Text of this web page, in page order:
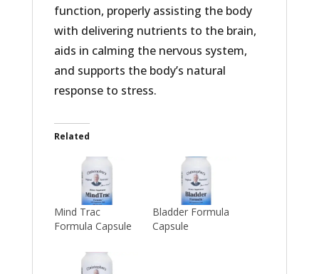
function, properly assisting the body
with delivering nutrients to the brain,
aids in calming the nervous system,
and supports the body’s natural
response to stress.
Related
Mind Trac
Formula Capsule
Bladder Formula
Capsule